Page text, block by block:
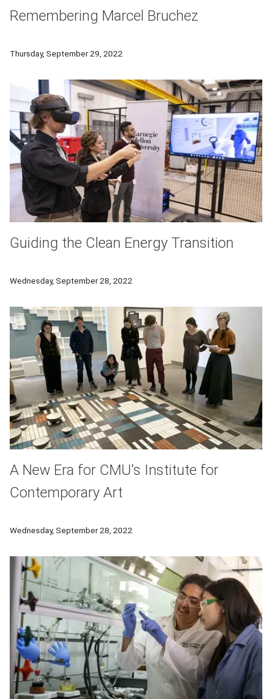
Remembering Marcel Bruchez
Thursday, September 29, 2022
Guiding the Clean Energy Transition
Wednesday, September 28, 2022
A New Era for CMU's Institute for
Contemporary Art
Wednesday, September 28, 2022